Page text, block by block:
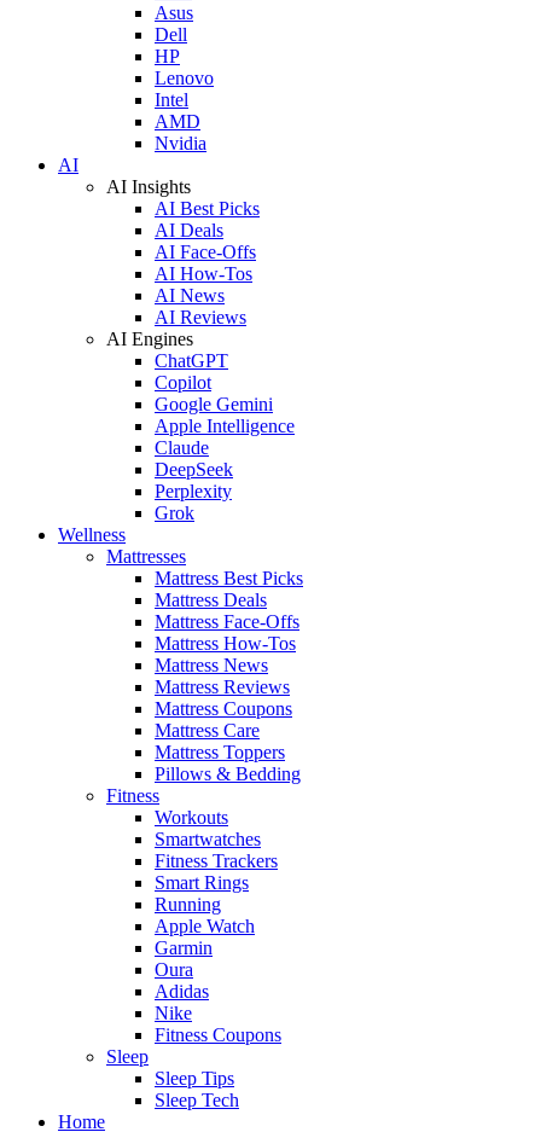
Asus
Dell
HP
Lenovo
Intel
AMD
Nvidia
AI
AI Insights
AI Best Picks
AI Deals
AI Face-Offs
AI How-Tos
AI News
AI Reviews
AI Engines
ChatGPT
Copilot
Google Gemini
Apple Intelligence
Claude
DeepSeek
Perplexity
Grok
Wellness
Mattresses
Mattress Best Picks
Mattress Deals
Mattress Face-Offs
Mattress How-Tos
Mattress News
Mattress Reviews
Mattress Coupons
Mattress Care
Mattress Toppers
Pillows & Bedding
Fitness
Workouts
Smartwatches
Fitness Trackers
Smart Rings
Running
Apple Watch
Garmin
Oura
Adidas
Nike
Fitness Coupons
Sleep
Sleep Tips
Sleep Tech
Home